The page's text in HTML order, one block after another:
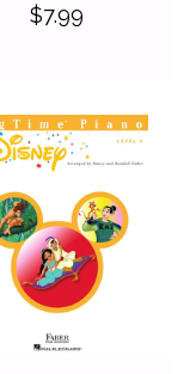
$7.99